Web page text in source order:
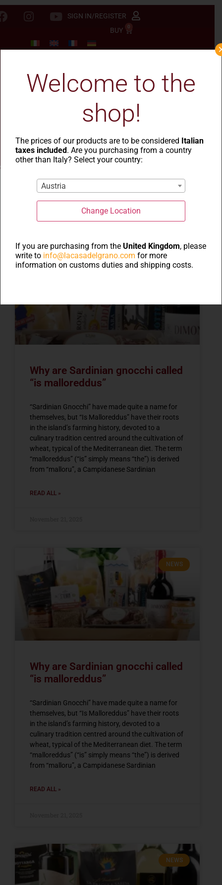
SIGN IN/REGISTER
BUY
0
Blog
NEWS
Why are Sardinian gnocchi called
“is malloreddus”
“Sardinian Gnocchi” have made quite a name for
themselves, but “Is Malloreddus” have their roots
in the island’s farming history, devoted to a
culinary tradition centred around the cultivation of
wheat, typical of the Mediterranean diet. The term
“malloreddus” (“is” simply means “the”) is derived
from “malloru”, a Campidanese Sardinian
READ ALL »
NEWS
Why are Sardinian gnocchi called
“is malloreddus”
“Sardinian Gnocchi” have made quite a name for
themselves, but “Is Malloreddus” have their roots
in the island’s farming history, devoted to a
culinary tradition centred around the cultivation of
wheat, typical of the Mediterranean diet. The term
“malloreddus” (“is” simply means “the”) is derived
from “malloru”, a Campidanese Sardinian
READ ALL »
NEWS
Welcome to the
shop!
The prices of our products are to be considered Italian
taxes included. Are you purchasing from a country
other than Italy? Select your country:
Austria
Change Location
If you are purchasing from theUnited Kingdom, please
write to info@lacasadelgrano.com for more
information on customs duties and shipping costs.